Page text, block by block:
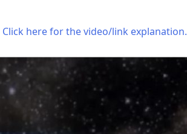
here for the video/link explanation.